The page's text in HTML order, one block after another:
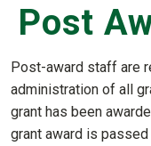
Post
Post-award staff are
administration of all
grant has been
grant award is